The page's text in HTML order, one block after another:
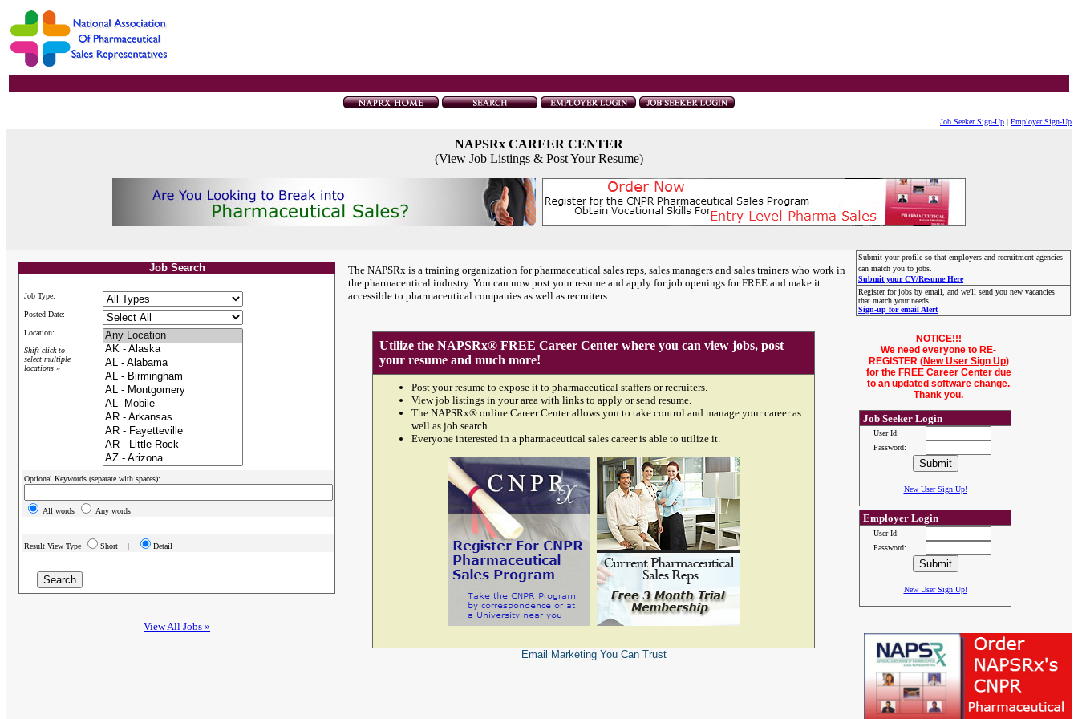
Job Seeker Sign-Up | Employer Sign-Up
NAPSRx CAREER CENTER
(View Job Listings & Post Your Resume)
Job Search
Job Type:
Posted Date:
Location:
Shift-click to
select multiple
locations »
Optional Keywords (separate with spaces):
All words Any words
Result View Type Short | Detail
View All Jobs »
The NAPSRx is a training organization for pharmaceutical sales reps, sales managers and sales trainers who work in
the pharmaceutical industry. You can now post your resume and apply for job openings for FREE and make it
accessible to pharmaceutical companies as well as recruiters.
Submit your profile so that employers and recruitment agencies
can match you to jobs.
Submit your CV/Resume Here
Register for jobs by email, and we'll send you new vacancies
that match your needs
Sign-up for email Alert
Utilize the NAPSRx® FREE Career Center where you can view jobs, post
your resume and much more!
Post your resume to expose it to pharmaceutical staffers or recruiters.
View job listings in your area with links to apply or send resume.
The NAPSRx® online Career Center allows you to take control and manage your career as
well as job search.
Everyone interested in a pharmaceutical sales career is able to utilize it.
Email MarketingYou Can Trust
NOTICE!!!
We need everyone to RE-
REGISTER (New User Sign Up)
for the FREE Career Center due
to an updated software change.
Thank you.
Job Seeker Login
User Id:
Password:
New User Sign Up!
Employer Login
User Id:
Password:
New User Sign Up!